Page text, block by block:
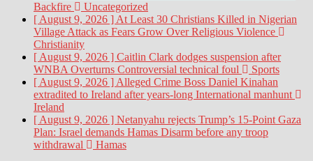
Backfire
Uncategorized
[ August 9, 2026 ] At Least 30 Christians Killed in Nigerian
Village Attack as Fears Grow Over Religious Violence
Christianity
[ August 9, 2026 ] Caitlin Clark dodges suspension after
WNBA Overturns Controversial technical foul
Sports
[ August 9, 2026 ] Alleged Crime Boss Daniel Kinahan
extradited to Ireland after years-long International manhunt
Ireland
[ August 9, 2026 ] Netanyahu rejects Trump’s 15-Point Gaza
Plan: Israel demands Hamas Disarm before any troop
withdrawal
Hamas